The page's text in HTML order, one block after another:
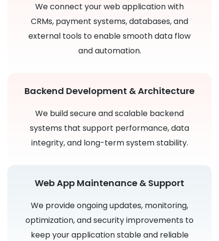
We connect your web application with
CRMs, payment systems, databases, and
external tools to enable smooth data flow
and automation.
Backend Development & Architecture
We build secure and scalable backend
systems that support performance, data
integrity, and long-term system stability.
Web App Maintenance & Support
We provide ongoing updates, monitoring,
optimization, and security improvements to
keep your application stable and reliable